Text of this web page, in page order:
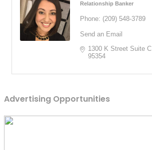
Relationship Banker
Phone: (209) 548-3789
Send an Email
1300 K Street Suite C
95354
Advertising Opportunities